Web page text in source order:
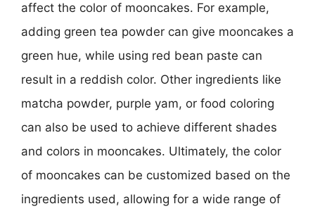
affect the color of mooncakes. For example,
adding green tea powder can give mooncakes a
green hue, while using red bean paste can
result in a reddish color. Other ingredients like
matcha powder, purple yam, or food coloring
can also be used to achieve different shades
and colors in mooncakes. Ultimately, the color
of mooncakes can be customized based on the
ingredients used, allowing for a wide range of